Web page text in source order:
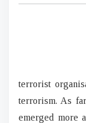
terrorist
terrorism. As
emerged more